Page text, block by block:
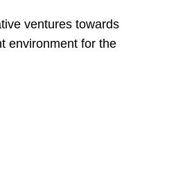
ventures towards
environment for the